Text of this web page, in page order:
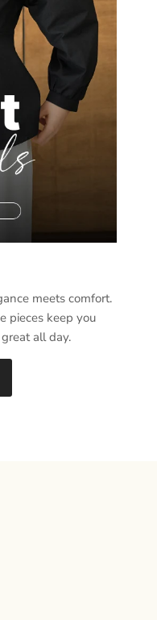
meets comfort.
pieces keep you
all day.